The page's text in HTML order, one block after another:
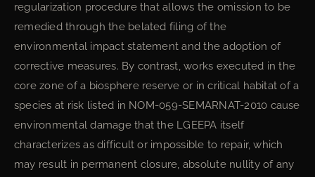
regularization procedure that allows the omission to be
remedied through the belated filing of the
environmental impact statement and the adoption of
corrective measures. By contrast, works executed in the
core zone of a biosphere reserve or in critical habitat of a
species at risk listed in NOM-059-SEMARNAT-2010 cause
environmental damage that the LGEEPA itself
characterizes as difficult or impossible to repair, which
may result in permanent closure, absolute nullity of any